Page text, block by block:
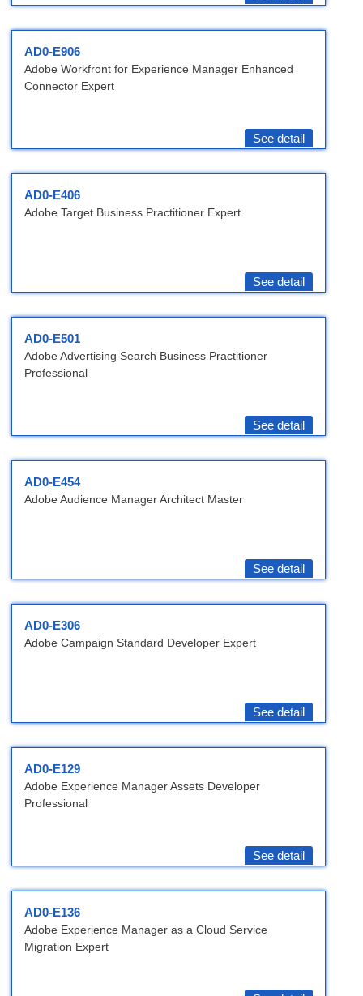
AD0-E906
Adobe Workfront for Experience Manager Enhanced
Connector Expert
See detail
AD0-E406
Adobe Target Business Practitioner Expert
See detail
AD0-E501
Adobe Advertising Search Business Practitioner
Professional
See detail
AD0-E454
Adobe Audience Manager Architect Master
See detail
AD0-E306
Adobe Campaign Standard Developer Expert
See detail
AD0-E129
Adobe Experience Manager Assets Developer
Professional
See detail
AD0-E136
Adobe Experience Manager as a Cloud Service
Migration Expert